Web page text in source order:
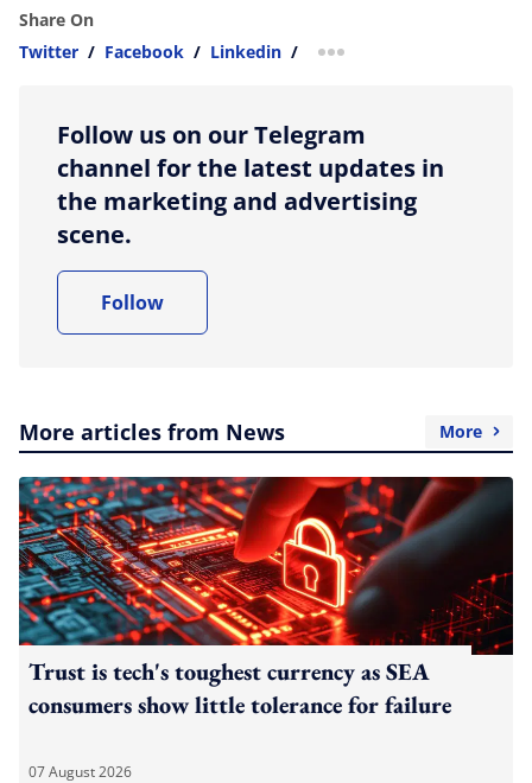
Share On
Twitter / Facebook / Linkedin / more sharing option
Follow us on our Telegram
channel for the latest updates in
the marketing and advertising
scene.
Follow
More articles from News More
Trust is tech's toughest currency as SEA
consumers show little tolerance for failure
07 August 2026